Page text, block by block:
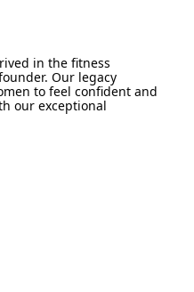
in the fitness
Our legacy
to feel confident and
our exceptional